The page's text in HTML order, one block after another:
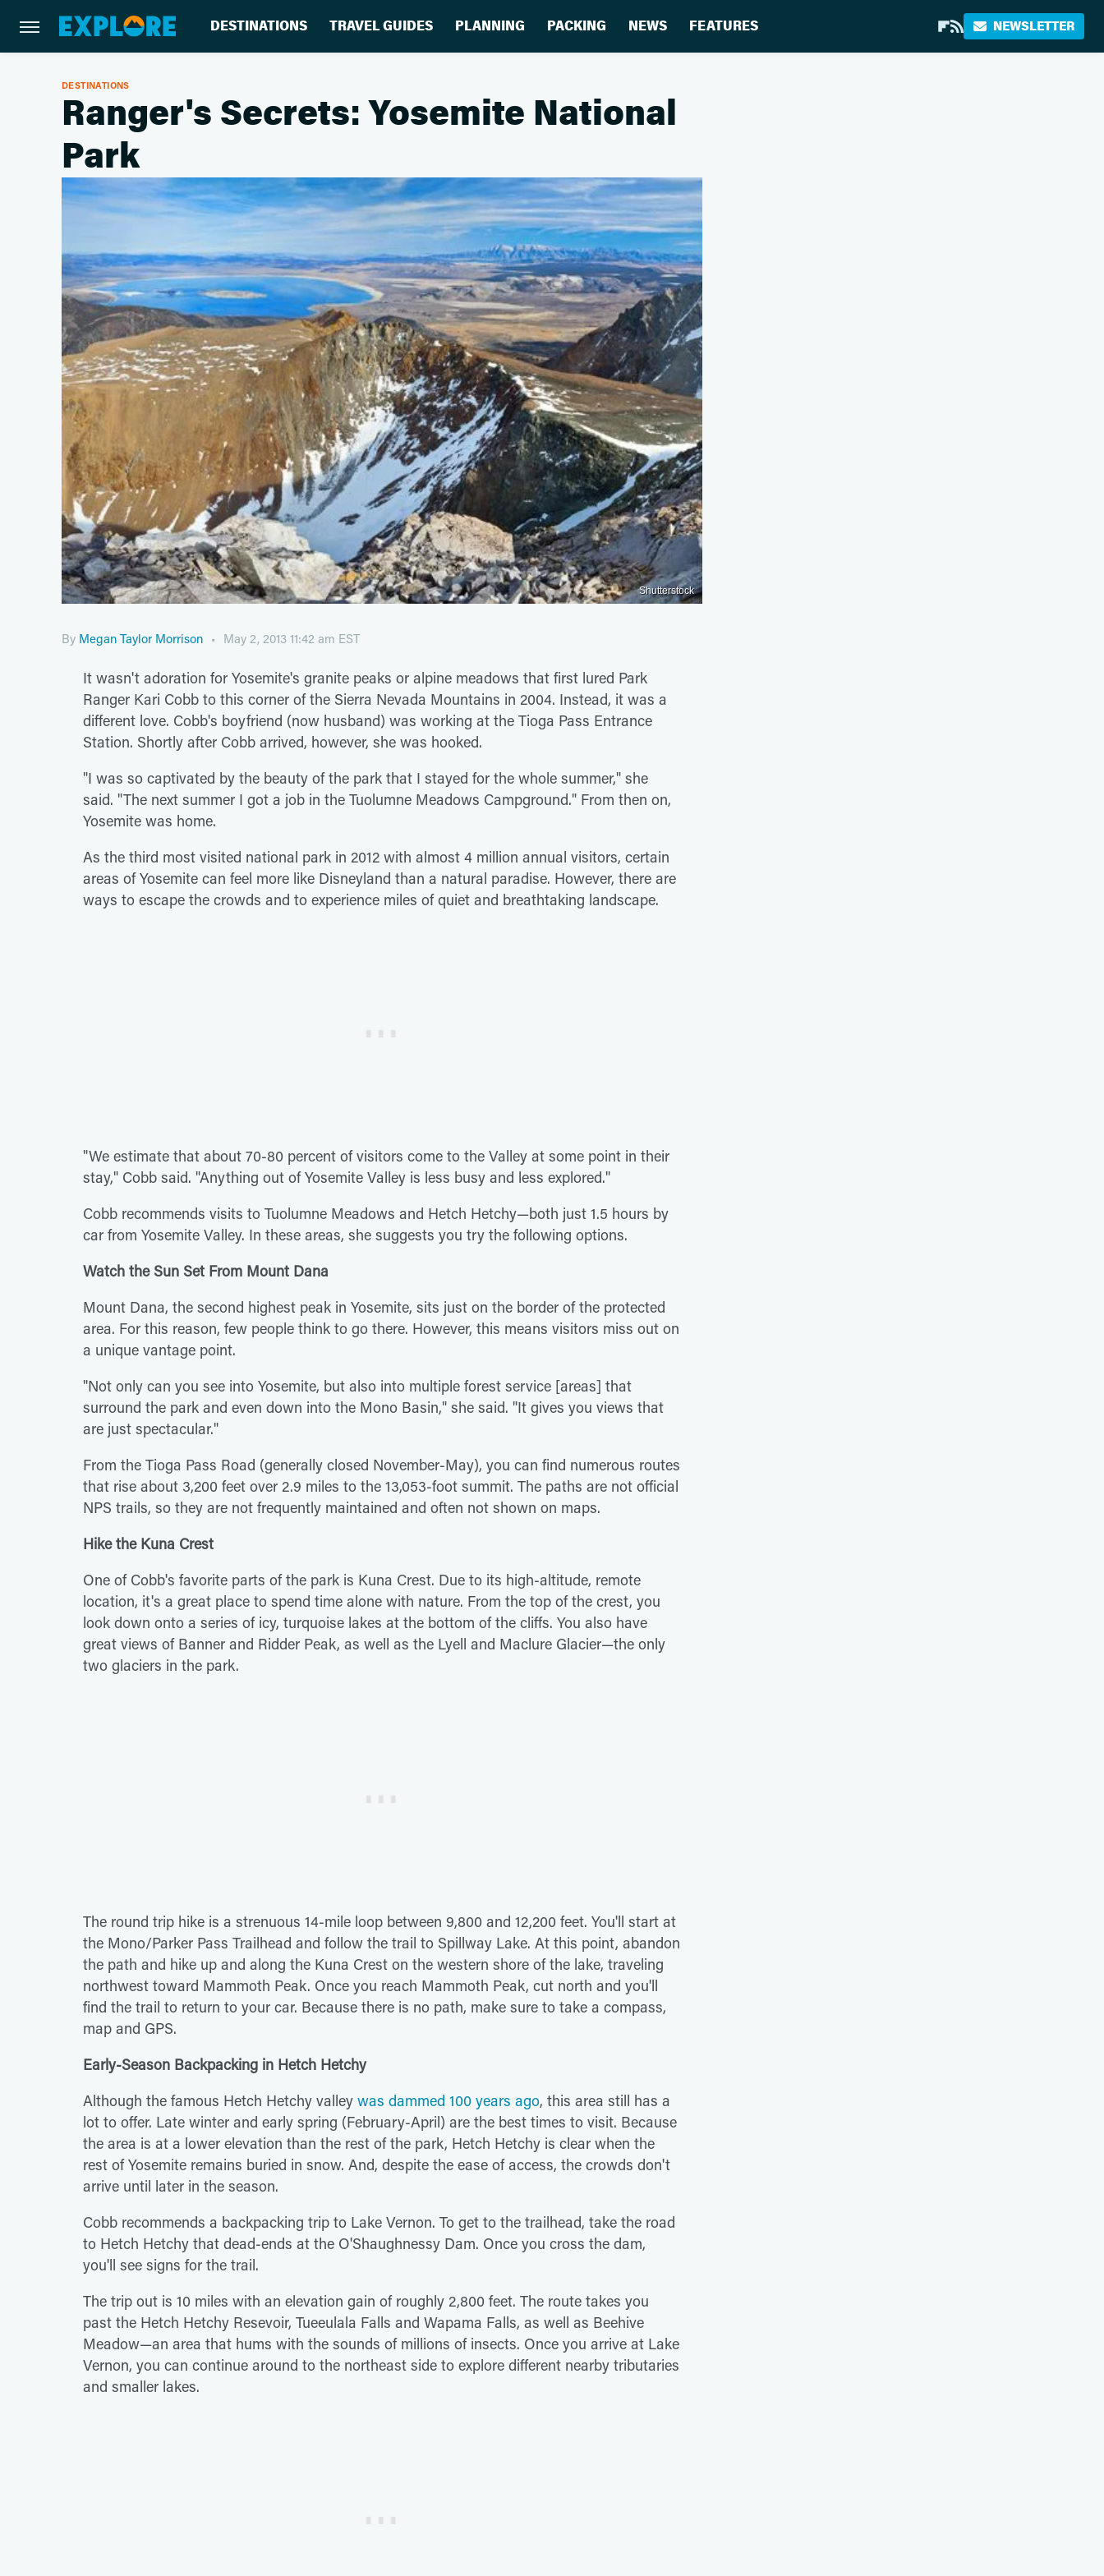
DESTINATIONS TRAVEL GUIDES PLANNING PACKING NEWS FEATURES NEWSLETTER
DESTINATIONS
Ranger's Secrets: Yosemite National
Park
Shutterstock
By Megan Taylor Morrison May 2, 2013 11:42 am EST
It wasn't adoration for Yosemite's granite peaks or alpine meadows that first lured Park
Ranger Kari Cobb to this corner of the Sierra Nevada Mountains in 2004. Instead, it was a
different love. Cobb's boyfriend (now husband) was working at the Tioga Pass Entrance
Station. Shortly after Cobb arrived, however, she was hooked.
"I was so captivated by the beauty of the park that I stayed for the whole summer," she
said. "The next summer I got a job in the Tuolumne Meadows Campground." From then on,
Yosemite was home.
As the third most visited national park in 2012 with almost 4 million annual visitors, certain
areas of Yosemite can feel more like Disneyland than a natural paradise. However, there are
ways to escape the crowds and to experience miles of quiet and breathtaking landscape.
"We estimate that about 70-80 percent of visitors come to the Valley at some point in their
stay," Cobb said. "Anything out of Yosemite Valley is less busy and less explored."
Cobb recommends visits to Tuolumne Meadows and Hetch Hetchy—both just 1.5 hours by
car from Yosemite Valley. In these areas, she suggests you try the following options.
Watch the Sun Set From Mount Dana
Mount Dana, the second highest peak in Yosemite, sits just on the border of the protected
area. For this reason, few people think to go there. However, this means visitors miss out on
a unique vantage point.
"Not only can you see into Yosemite, but also into multiple forest service [areas] that
surround the park and even down into the Mono Basin," she said. "It gives you views that
are just spectacular."
From the Tioga Pass Road (generally closed November-May), you can find numerous routes
that rise about 3,200 feet over 2.9 miles to the 13,053-foot summit. The paths are not official
NPS trails, so they are not frequently maintained and often not shown on maps.
Hike the Kuna Crest
One of Cobb's favorite parts of the park is Kuna Crest. Due to its high-altitude, remote
location, it's a great place to spend time alone with nature. From the top of the crest, you
look down onto a series of icy, turquoise lakes at the bottom of the cliffs. You also have
great views of Banner and Ridder Peak, as well as the Lyell and Maclure Glacier—the only
two glaciers in the park.
The round trip hike is a strenuous 14-mile loop between 9,800 and 12,200 feet. You'll start at
the Mono/Parker Pass Trailhead and follow the trail to Spillway Lake. At this point, abandon
the path and hike up and along the Kuna Crest on the western shore of the lake, traveling
northwest toward Mammoth Peak. Once you reach Mammoth Peak, cut north and you'll
find the trail to return to your car. Because there is no path, make sure to take a compass,
map and GPS.
Early-Season Backpacking in Hetch Hetchy
Although the famous Hetch Hetchy valley was dammed 100 years ago, this area still has a
lot to offer. Late winter and early spring (February-April) are the best times to visit. Because
the area is at a lower elevation than the rest of the park, Hetch Hetchy is clear when the
rest of Yosemite remains buried in snow. And, despite the ease of access, the crowds don't
arrive until later in the season.
Cobb recommends a backpacking trip to Lake Vernon. To get to the trailhead, take the road
to Hetch Hetchy that dead-ends at the O'Shaughnessy Dam. Once you cross the dam,
you'll see signs for the trail.
The trip out is 10 miles with an elevation gain of roughly 2,800 feet. The route takes you
past the Hetch Hetchy Resevoir, Tueeulala Falls and Wapama Falls, as well as Beehive
Meadow—an area that hums with the sounds of millions of insects. Once you arrive at Lake
Vernon, you can continue around to the northeast side to explore different nearby tributaries
and smaller lakes.